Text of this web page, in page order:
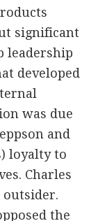
significant
leadership
developed
was due
and
loyalty to
Charles
outsider.
the